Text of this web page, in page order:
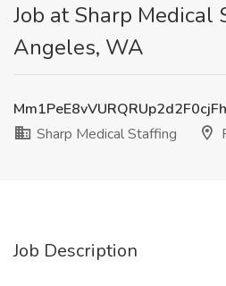
Job at Sharp Medical
Angeles, WA
Sharp Medical Staffing
Job Description